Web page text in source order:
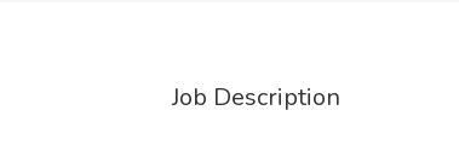
Job Description